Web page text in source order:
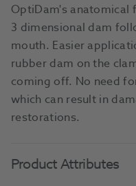
OptiDam's anatomical
3 dimensional dam
mouth. Easier
rubber dam on the
coming off. No need
which can result in
restorations.
Product Attributes